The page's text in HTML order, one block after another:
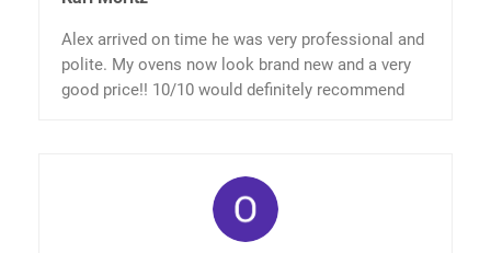
Alex arrived on time he was very professional and
polite. My ovens now look brand new and a very
good price!! 10/10 would definitely recommend